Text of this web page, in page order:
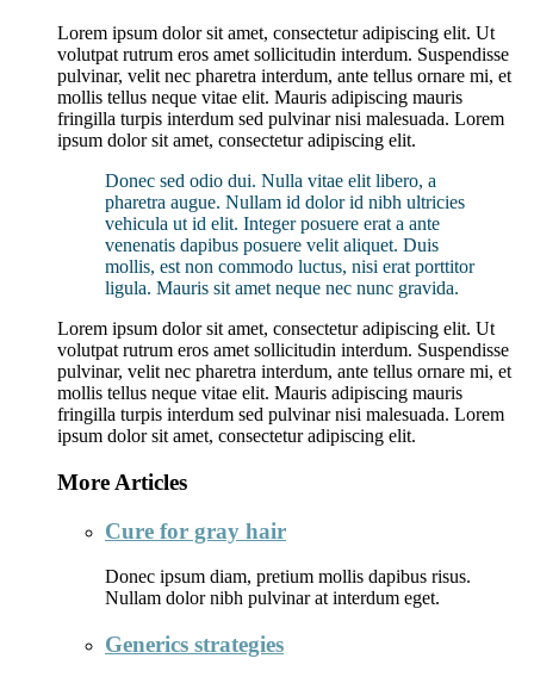
Lorem ipsum dolor sit amet, consectetur adipiscing elit. Ut
volutpat rutrum eros amet sollicitudin interdum. Suspendisse
pulvinar, velit nec pharetra interdum, ante tellus ornare mi, et
mollis tellus neque vitae elit. Mauris adipiscing mauris
fringilla turpis interdum sed pulvinar nisi malesuada. Lorem
ipsum dolor sit amet, consectetur adipiscing elit.
Donec sed odio dui. Nulla vitae elit libero, a
pharetra augue. Nullam id dolor id nibh ultricies
vehicula ut id elit. Integer posuere erat a ante
venenatis dapibus posuere velit aliquet. Duis
mollis, est non commodo luctus, nisi erat porttitor
ligula. Mauris sit amet neque nec nunc gravida.
Lorem ipsum dolor sit amet, consectetur adipiscing elit. Ut
volutpat rutrum eros amet sollicitudin interdum. Suspendisse
pulvinar, velit nec pharetra interdum, ante tellus ornare mi, et
mollis tellus neque vitae elit. Mauris adipiscing mauris
fringilla turpis interdum sed pulvinar nisi malesuada. Lorem
ipsum dolor sit amet, consectetur adipiscing elit.
More Articles
Cure for gray hair
Donec ipsum diam, pretium mollis dapibus risus.
Nullam dolor nibh pulvinar at interdum eget.
Generics strategies